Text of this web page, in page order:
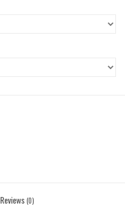
Reviews(0)